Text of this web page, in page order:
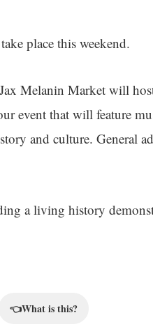
place this weekend.
Melanin Market will
event that will feature
and culture. General
a living history
👈What is this?